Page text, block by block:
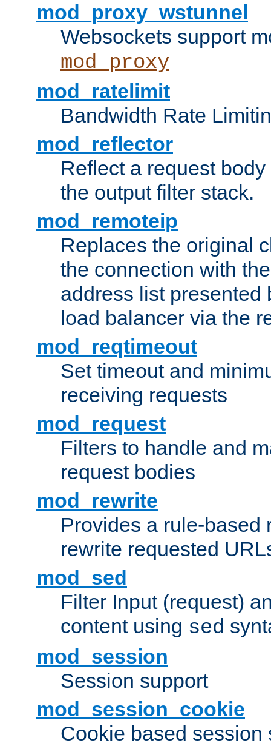
mod_proxy_wstunnel
Websockets support
mod_proxy
mod_ratelimit
Bandwidth Rate
mod_reflector
Reflect a request
the output filter stack.
mod_remoteip
Replaces the original
the connection with
address list presented
load balancer via the
mod_reqtimeout
Set timeout and
receiving requests
mod_request
Filters to handle and
request bodies
mod_rewrite
Provides a rule-based
rewrite requested
mod_sed
Filter Input (request)
content using sed
mod_session
Session support
mod_session_cookie
Cookie based session